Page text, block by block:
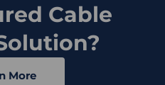
Cable
More